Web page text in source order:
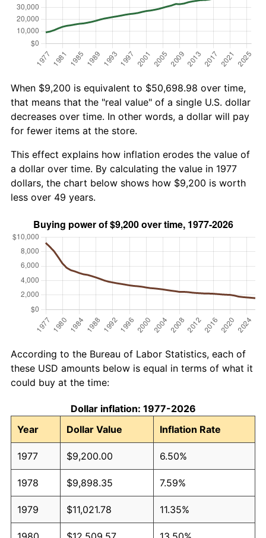
When $9,200 is equivalent to $50,698.98 over time,
that means that the "real value" of a single U.S. dollar
decreases over time. In other words, a dollar will pay
for fewer items at the store.
This effect explains how inflation erodes the value of
a dollar over time. By calculating the value in 1977
dollars, the chart below shows how $9,200 is worth
less over 49 years.
According to the Bureau of Labor Statistics, each of
these USD amounts below is equal in terms of what it
could buy at the time:
Dollar inflation: 1977-2026
Year
Dollar Value Inflation Rate
1977 $9,200.00 6.50%
1978 $9,898.35 7.59%
1979 $11,021.78 11.35%